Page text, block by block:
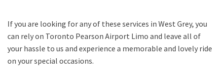
If you are looking for any of these services in West Grey, you
can rely on Toronto Pearson Airport Limo and leave all of
your hassle to us and experience a memorable and lovely ride
on your special occasions.